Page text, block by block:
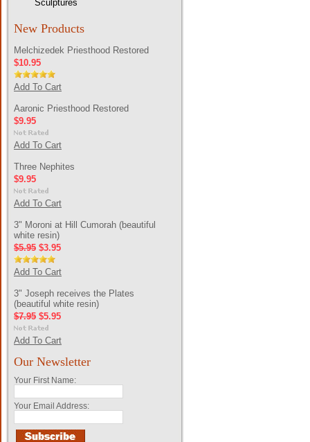
Sculptures
New Products
Melchizedek Priesthood Restored
$10.95
Add To Cart
Aaronic Priesthood Restored
$9.95
Add To Cart
Three Nephites
$9.95
Add To Cart
3" Moroni at Hill Cumorah (beautiful
white resin)
$5.95 $3.95
Add To Cart
3" Joseph receives the Plates
(beautiful white resin)
$7.95 $5.95
Add To Cart
Our Newsletter
Your First Name:
Your Email Address: